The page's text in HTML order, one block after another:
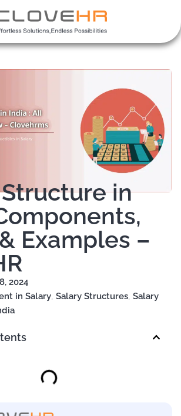
in
Examples –
2024
in Salary, Salary Structures, Salary